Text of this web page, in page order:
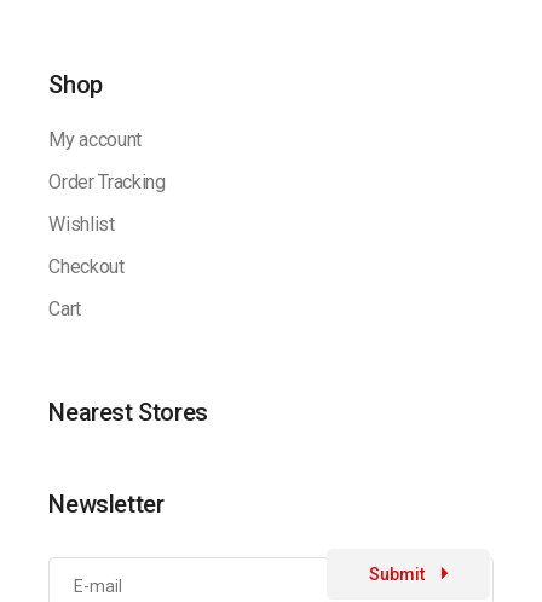
Shop
My account
Order Tracking
Wishlist
Checkout
Cart
Nearest Stores
Newsletter
Submit